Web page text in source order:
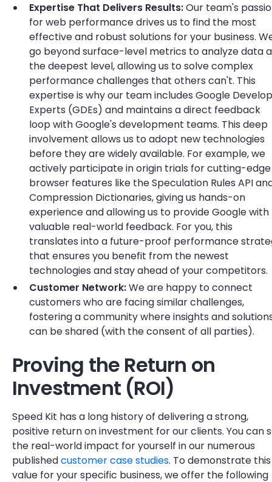
Expertise That Delivers Results:Our team's
for web performance drives us to find the most
effective and robust solutions for your business.
go beyond surface-level metrics to analyze data
the deepest level, allowing us to solve complex
performance challenges that others can't. This
expertise is why our team includes Google
Experts (GDEs) and maintains a direct feedback
loop with Google's development teams. This deep
involvement allows us to adopt new technologies
before they are widely available. For example, we
actively participate in origin trials for cutting-edge
browser features like the Speculation Rules API
Compression Dictionaries, giving us hands-on
experience and allowing us to provide Google with
valuable real-world feedback. For you, this
translates into a future-proof performance
that ensures you benefit from the newest
technologies and stay ahead of your competitors.
Customer Network:We are happy to connect
customers who are facing similar challenges,
fostering a community where insights and
can be shared (with the consent of all parties).
Proving the Return on
Investment (ROI)
Speed Kit has a long history of delivering a strong,
positive return on investment for our clients. You can
the real-world impact for yourself in our numerous
publishedcustomer case studies. To demonstrate this
value for your specific business, we offer the following